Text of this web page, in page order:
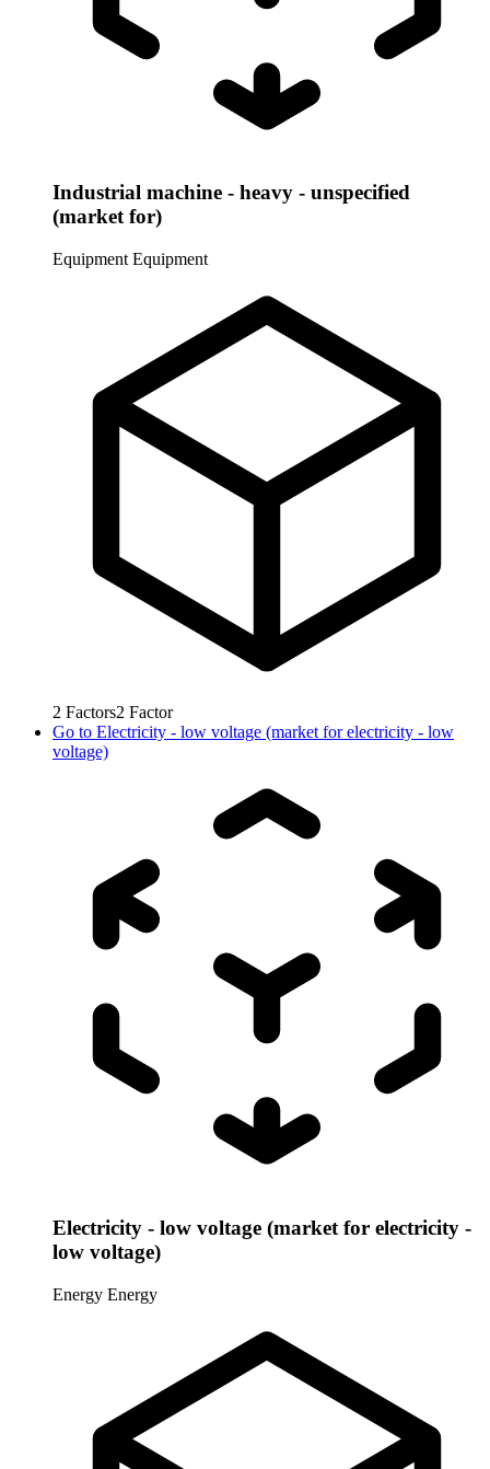
Industrial machine - heavy - unspecified
(market for)
Equipment Equipment
2 Factors2 Factor
Go to Electricity - low voltage (market for electricity - low
voltage)
Electricity - low voltage (market for electricity -
low voltage)
Energy Energy